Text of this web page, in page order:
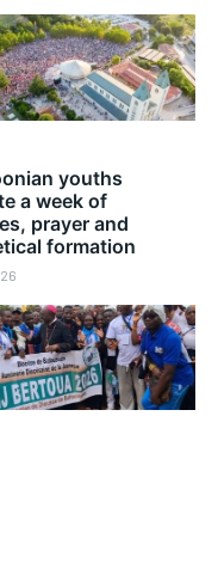
youths
a week of
prayer and
formation